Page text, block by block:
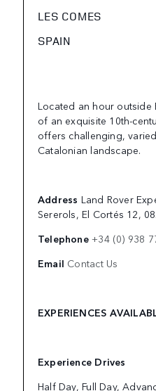
LES COMES
SPAIN
Located an hour
of an exquisite 10th-
offers challenging,
Catalonian landscape.
Address Land Rover
Sererols, El Cortés 12,
Telephone+34 (0) 938
Email Contact Us
EXPERIENCES
Experience Drives
Half Day, Full Day,